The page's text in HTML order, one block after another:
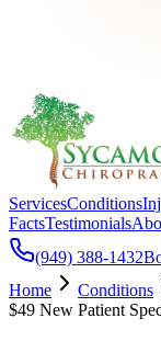
ServicesConditions
FactsTestimonials
(949) 388-1432
Home
Conditions
$49 New Patient